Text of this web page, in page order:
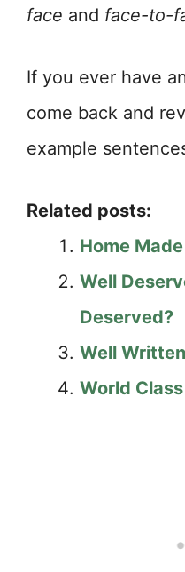
face and face-to-
If you ever have
come back and
example
Related posts:
Home
Well
Deserved?
Well
World